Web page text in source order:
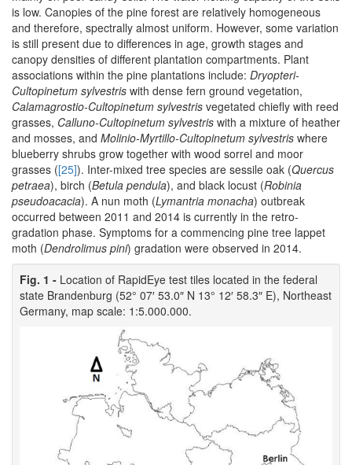
is low. Canopies of the pine forest are relatively homogeneous
and therefore, spectrally almost uniform. However, some variation
is still present due to differences in age, growth stages and
canopy densities of different plantation compartments. Plant
associations within the pine plantations include: Dryopteri-
Cultopinetum sylvestris with dense fern ground vegetation,
Calamagrostio-Cultopinetum sylvestris vegetated chiefly with reed
grasses, Calluno-Cultopinetum sylvestris with a mixture of heather
and mosses, and Molinio-Myrtillo-Cultopinetum sylvestris where
blueberry shrubs grow together with wood sorrel and moor
grasses ([25]). Inter-mixed tree species are sessile oak (Quercus
petraea), birch (Betula pendula), and black locust (Robinia
pseudoacacia). A nun moth (Lymantria monacha) outbreak
occurred between 2011 and 2014 is currently in the retro-
gradation phase. Symptoms for a commencing pine tree lappet
moth (Dendrolimus pini) gradation were observed in 2014.
Fig. 1 - Location of RapidEye test tiles located in the federal
state Brandenburg (52° 07′ 53.0″ N 13° 12′ 58.3″ E), Northeast
Germany, map scale: 1:5.000.000.